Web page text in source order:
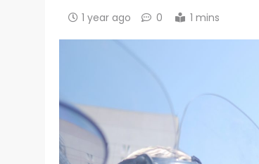
1 year ago 0 1 mins